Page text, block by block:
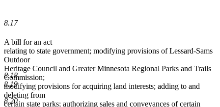
8.17
8.18
8.19
8.20
A bill for an act
relating to state government; modifying provisions of Lessard-Sams
Outdoor
Heritage Council and Greater Minnesota Regional Parks and Trails
Commission;
modifying provisions for acquiring land interests; adding to and
deleting from
certain state parks; authorizing sales and conveyances of certain